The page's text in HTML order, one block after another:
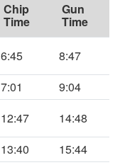
Chip
Time
Gun
Time
6:45
8:47
7:01
9:04
12:47
14:48
13:40
15:44